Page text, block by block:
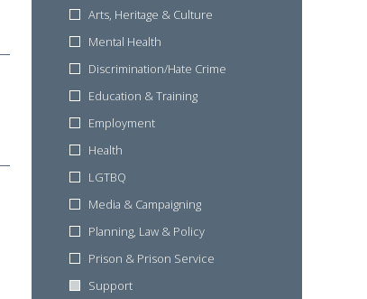
Arts, Heritage & Culture
Mental Health
Discrimination/Hate Crime
Education & Training
Employment
Health
LGTBQ
Media & Campaigning
Planning, Law & Policy
Prison & Prison Service
Support